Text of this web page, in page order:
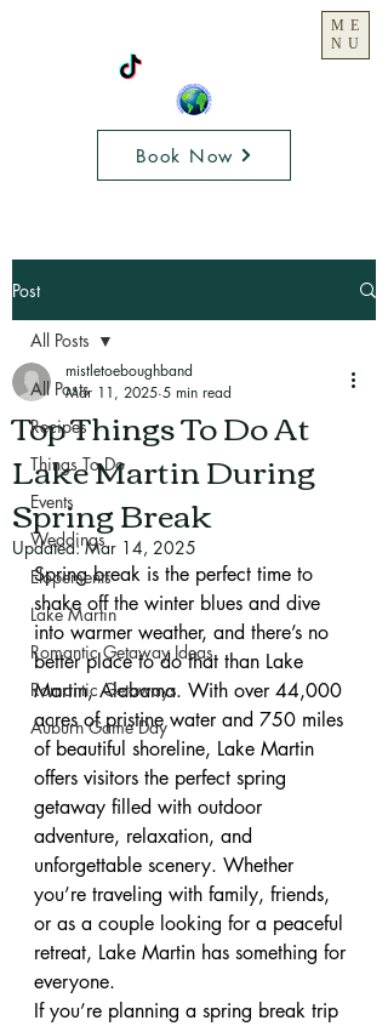
Book Now
ME
NU
Post
All Posts
Recipes
Things To Do
Events
Weddings
Elopements
Lake Martin
Romantic Getaway Ideas
Romantic Getaways
Auburn Game Day
All Posts
Top Things To Do At
Lake Martin During
Spring Break
mistletoeboughband
Mar 11, 2025 5 min read
Updated:Mar 14, 2025
Spring break is the perfect time to
shake off the winter blues and dive
into warmer weather, and there’s no
better place to do that than Lake
Martin, Alabama. With over 44,000
acres of pristine water and 750 miles
of beautiful shoreline, Lake Martin
offers visitors the perfect spring
getaway filled with outdoor
adventure, relaxation, and
unforgettable scenery. Whether
you’re traveling with family, friends,
or as a couple looking for a peaceful
retreat, Lake Martin has something for
everyone.
If you’re planning a spring break trip